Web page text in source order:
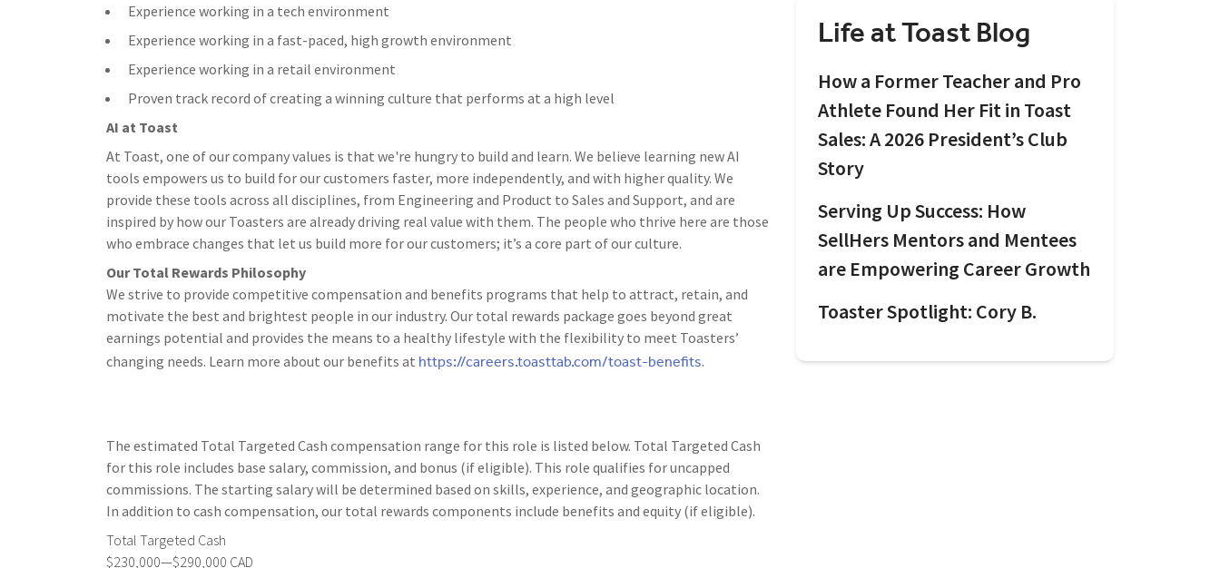
Experience working in a tech environment
Experience working in a fast-paced, high growth environment
Experience working in a retail environment
Proven track record of creating a winning culture that performs at a high level
AI at Toast
At Toast, one of our company values is that we're hungry to build and learn. We believe learning new AI
tools empowers us to build for our customers faster, more independently, and with higher quality. We
provide these tools across all disciplines, from Engineering and Product to Sales and Support, and are
inspired by how our Toasters are already driving real value with them. The people who thrive here are those
who embrace changes that let us build more for our customers; it’s a core part of our culture.
Our Total Rewards Philosophy
We strive to provide competitive compensation and benefits programs that help to attract, retain, and
motivate the best and brightest people in our industry. Our total rewards package goes beyond great
earnings potential and provides the means to a healthy lifestyle with the flexibility to meet Toasters’
changing needs. Learn more about our benefits at https://careers.toasttab.com/toast-benefits.
The estimated Total Targeted Cash compensation range for this role is listed below. Total Targeted Cash
for this role includes base salary, commission, and bonus (if eligible). This role qualifies for uncapped
commissions. The starting salary will be determined based on skills, experience, and geographic location.
In addition to cash compensation, our total rewards components include benefits and equity (if eligible).
Total Targeted Cash
$230,000—$290,000 CAD
Life at Toast Blog
How a Former Teacher and Pro
Athlete Found Her Fit in Toast
Sales: A 2026 President’s Club
Story
Serving Up Success: How
SellHers Mentors and Mentees
are Empowering Career Growth
Toaster Spotlight: Cory B.